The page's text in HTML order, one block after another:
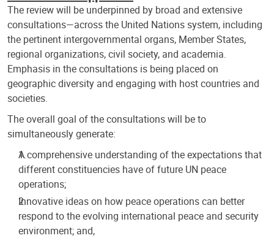
The review will be underpinned by broad and extensive
consultations—across the United Nations system, including
the pertinent intergovernmental organs, Member States,
regional organizations, civil society, and academia.
Emphasis in the consultations is being placed on
geographic diversity and engaging with host countries and
societies.
The overall goal of the consultations will be to
simultaneously generate:
A comprehensive understanding of the expectations that
different constituencies have of future UN peace
operations;
Innovative ideas on how peace operations can better
respond to the evolving international peace and security
environment; and,